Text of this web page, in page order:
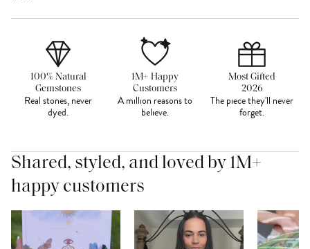
100% Natural
Gemstones
Real stones, never
dyed.
1M+ Happy
Customers
A million reasons to
believe.
Most Gifted
2026
The piece they'll never
forget.
Shared, styled, and loved by 1M+
happy customers